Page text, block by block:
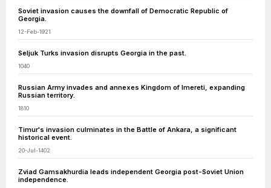
Soviet invasion causes the downfall of Democratic Republic of
Georgia.
12-Feb-1921
Seljuk Turks invasion disrupts Georgia in the past.
1040
Russian Army invades and annexes Kingdom of Imereti, expanding
Russian territory.
1810
Timur's invasion culminates in the Battle of Ankara, a significant
historical event.
20-Jul-1402
Zviad Gamsakhurdia leads independent Georgia post-Soviet Union
independence.